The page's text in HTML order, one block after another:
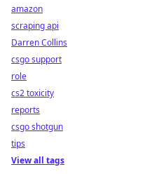
amazon
scraping api
Darren Collins
csgo support
role
cs2 toxicity
reports
csgo shotgun
tips
View all tags